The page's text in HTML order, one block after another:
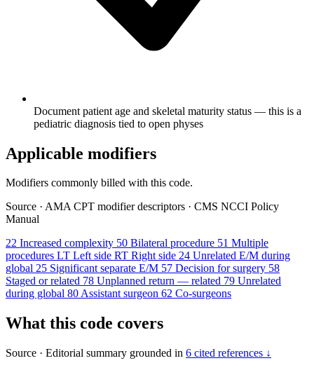
Document patient age and skeletal maturity status — this is a
pediatric diagnosis tied to open physes
Applicable modifiers
Modifiers commonly billed with this code.
Source · AMA CPT modifier descriptors · CMS NCCI Policy
Manual
22 Increased complexity 50 Bilateral procedure 51 Multiple
procedures LT Left side RT Right side 24 Unrelated E/M during
global 25 Significant separate E/M 57 Decision for surgery 58
Staged or related 78 Unplanned return — related 79 Unrelated
during global 80Assistant surgeon 62 Co-surgeons
What this code covers
Source · Editorial summary grounded in 6 cited references ↓